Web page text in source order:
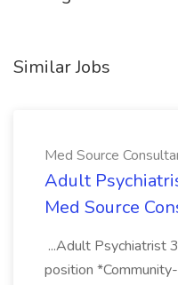
Similar Jobs
Med Source
Adult
Med Source
...Adult Psychiatrist
position